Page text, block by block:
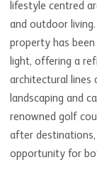
lifestyle centred
and outdoor
property has
light, offering a
architectural lines
landscaping and
renowned golf
after
opportunity for